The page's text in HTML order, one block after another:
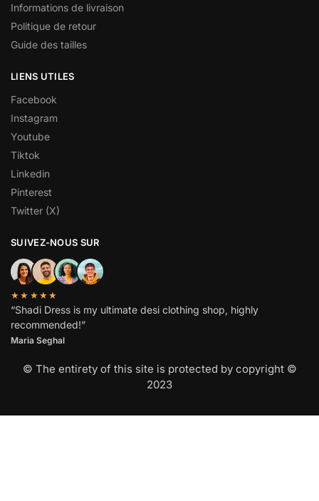
Informations de livraison
Politique de retour
Guide des tailles
LIENS UTILES
Facebook
Instagram
Youtube
Tiktok
Linkedin
Pinterest
Twitter (X)
SUIVEZ-NOUS SUR
★★★★★
“Shadi Dress is my ultimate desi clothing shop, highly
recommended!”
Maria Seghal
© The entirety of this site is protected by copyright ©
2023